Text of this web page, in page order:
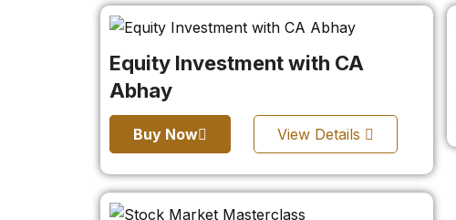
Equity Investment with CA
Abhay
Buy Now View Details